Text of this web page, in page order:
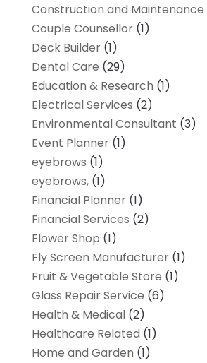
Construction and Maintenance
Couple Counsellor(1)
Deck Builder(1)
Dental Care (29)
Education & Research (1)
Electrical Services (2)
Environmental Consultant (3)
Event Planner(1)
eyebrows (1)
eyebrows,(1)
Financial Planner(1)
Financial Services (2)
Flower Shop (1)
Fly Screen Manufacturer(1)
Fruit & Vegetable Store (1)
Glass Repair Service (6)
Health & Medical(2)
Healthcare Related (1)
Home and Garden (1)